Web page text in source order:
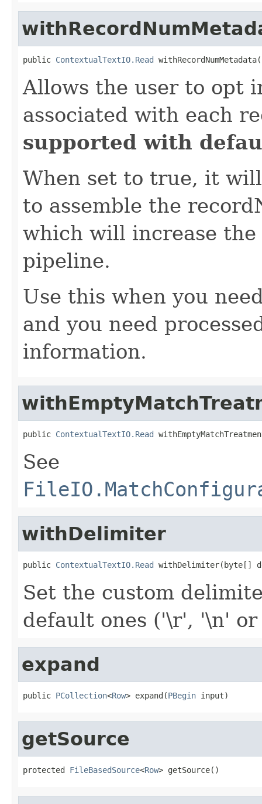
public ContextualTextIO.Read
Allows the user to opt
associated with each
supported with
When set to true, it
to assemble the
which will increase the
pipeline.
Use this when you
and you need
information.
public ContextualTextIO.Read
See
withDelimiter
public ContextualTextIO.Read withDelimiter(byte[]
Set the custom
default ones ('\r', '\n'
expand
public PCollection<Row> expand(PBegin input)
getSource
protected FileBasedSource<Row> getSource()